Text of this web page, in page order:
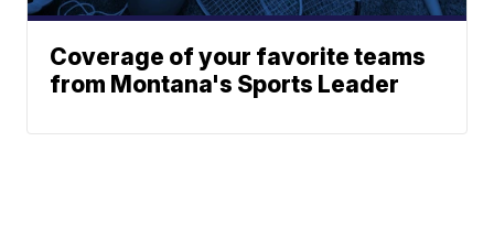
Coverage of your favorite teams
from Montana's Sports Leader